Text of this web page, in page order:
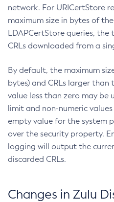
network. For URICertStore
maximum size in bytes of
LDAPCertStore queries, the
CRLs downloaded from a
By default, the maximum
bytes) and CRLs larger than
value less than zero may be
limit and non-numeric
empty value for the system
over the security property.
logging will output the
discarded CRLs.
Changes in Zulu